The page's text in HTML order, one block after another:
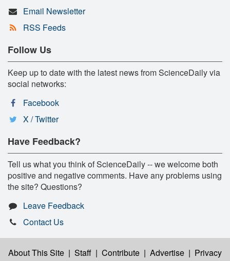
Email Newsletter
RSS Feeds
Follow Us
Keep up to date with the latest news from ScienceDaily via
social networks:
Facebook
X / Twitter
Have Feedback?
Tell us what you think of ScienceDaily -- we welcome both
positive and negative comments. Have any problems using
the site? Questions?
Leave Feedback
Contact Us
About This Site | Staff | Contribute | Advertise | Privacy